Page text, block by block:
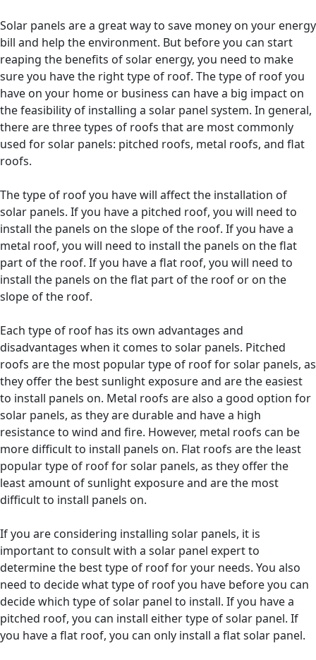
Solar panels are a great way to save money on your energy
bill and help the environment. But before you can start
reaping the benefits of solar energy, you need to make
sure you have the right type of roof. The type of roof you
have on your home or business can have a big impact on
the feasibility of installing a solar panel system. In general,
there are three types of roofs that are most commonly
used for solar panels: pitched roofs, metal roofs, and flat
roofs.
The type of roof you have will affect the installation of
solar panels. If you have a pitched roof, you will need to
install the panels on the slope of the roof. If you have a
metal roof, you will need to install the panels on the flat
part of the roof. If you have a flat roof, you will need to
install the panels on the flat part of the roof or on the
slope of the roof.
Each type of roof has its own advantages and
disadvantages when it comes to solar panels. Pitched
roofs are the most popular type of roof for solar panels, as
they offer the best sunlight exposure and are the easiest
to install panels on. Metal roofs are also a good option for
solar panels, as they are durable and have a high
resistance to wind and fire. However, metal roofs can be
more difficult to install panels on. Flat roofs are the least
popular type of roof for solar panels, as they offer the
least amount of sunlight exposure and are the most
difficult to install panels on.
If you are considering installing solar panels, it is
important to consult with a solar panel expert to
determine the best type of roof for your needs. You also
need to decide what type of roof you have before you can
decide which type of solar panel to install. If you have a
pitched roof, you can install either type of solar panel. If
you have a flat roof, you can only install a flat solar panel.